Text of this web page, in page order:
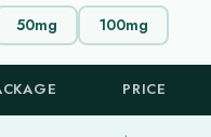
50mg 100mg
PRICE